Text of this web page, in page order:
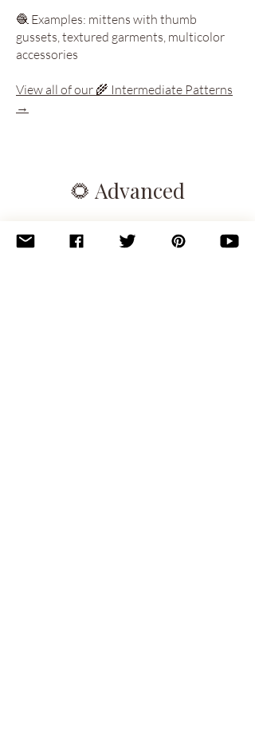
🧶 Examples: mittens with thumb
gussets, textured garments, multicolor
accessories
View all of our 🌾 Intermediate Patterns
→
🌻 Advanced
You’re confident and creative. These